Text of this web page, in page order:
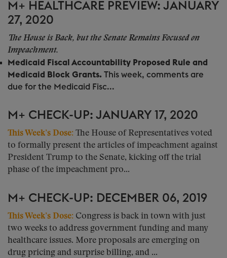
M+ HEALTHCARE PREVIEW: JANUARY
27, 2020
The House is Back, but the Senate Remains Focused on
Impeachment.
Medicaid Fiscal Accountability Proposed Rule and
Medicaid Block Grants. This week, comments are
due for the Medicaid Fisc...
M+ CHECK-UP: JANUARY 17, 2020
This Week’s Dose: The House of Representatives voted
to formally present the articles of impeachment against
President Trump to the Senate, kicking off the trial
phase of the impeachment pro...
M+ CHECK-UP: DECEMBER 06, 2019
This Week’s Dose: Congress is back in town with just
two weeks to address government funding and many
healthcare issues. More proposals are emerging on
drug pricing and surprise billing, and ...